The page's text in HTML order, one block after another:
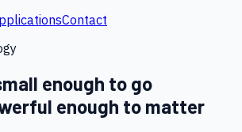
Contact
enough to go
enough to matter